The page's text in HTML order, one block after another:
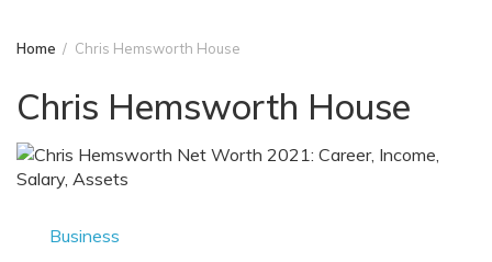
Home Chris Hemsworth House
Chris Hemsworth House
Business